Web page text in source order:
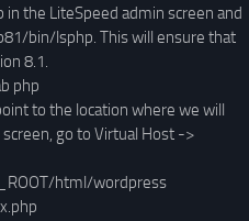
in the LiteSpeed admin screen and
bin/lsphp. This will ensure that
8.1.
to the location where we will
go to Virtual Host ->
html/wordpress